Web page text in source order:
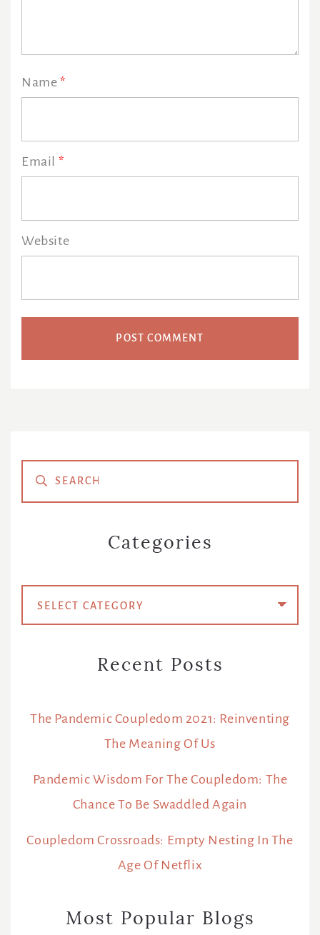
Name *
Email *
Website
Primary
Sidebar
Categories
Recent Posts
The Pandemic Coupledom 2021: Reinventing
The Meaning Of Us
Pandemic Wisdom For The Coupledom: The
Chance To Be Swaddled Again
Coupledom Crossroads: Empty Nesting In The
Age Of Netflix
Most Popular Blogs